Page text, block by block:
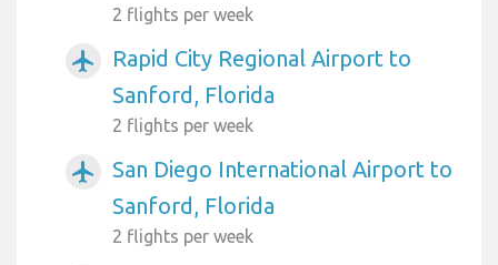
2 flights per week
airplanemode_active
Rapid City Regional Airport to
Sanford, Florida
2 flights per week
airplanemode_active
San Diego International Airport to
Sanford, Florida
2 flights per week